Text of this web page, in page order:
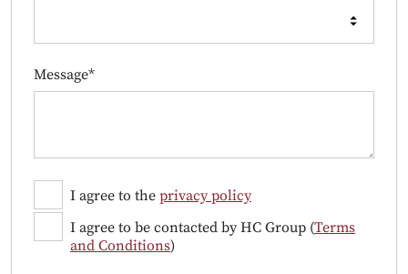
Message*
I agree to the privacy policy
I agree to be contacted by HC Group (Terms
and Conditions)